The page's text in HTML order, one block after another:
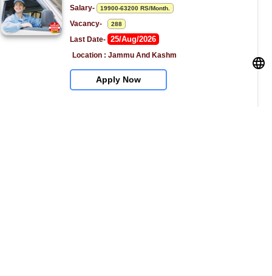
Salary- 19900-63200 RS/Month.
Vacancy- 288
Last Date- 25/Aug/2026
Location : Jammu And Kashm
Apply Now